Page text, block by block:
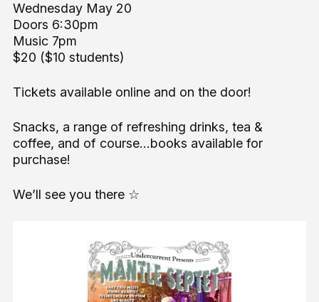
Wednesday May 20
Doors 6:30pm
Music 7pm
$20 ($10 students)
Tickets available online and on the door!
Snacks, a range of refreshing drinks, tea &
coffee, and of course...books available for
purchase!
We’ll see you there ☆